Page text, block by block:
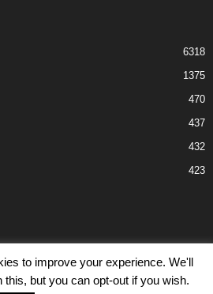
6318
1375
470
437
432
423
Advertisiment
Contact Us
Ltd 2023. All rights reserved.
to improve your experience. We'll
but you can opt-out if you wish.